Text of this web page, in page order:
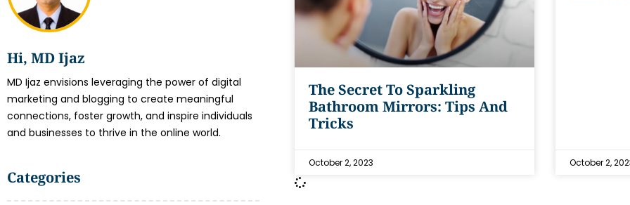
Hi, MD Ijaz
MD Ijaz envisions leveraging the power of digital
marketing and blogging to create meaningful
connections, foster growth, and inspire individuals
and businesses to thrive in the online world.
Categories
The Secret To Sparkling
Bathroom Mirrors: Tips And
Tricks
October 2, 2023 October 2,